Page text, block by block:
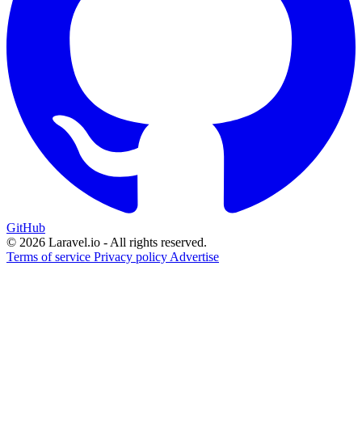
GitHub
© 2026 Laravel.io - All rights reserved.
Terms of service Privacy policy Advertise